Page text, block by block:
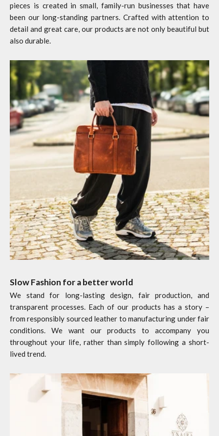
pieces is created in small, family-run businesses that have
been our long-standing partners. Crafted with attention to
detail and great care, our products are not only beautiful but
also durable.
Slow Fashion for a better world
We stand for long-lasting design, fair production, and
transparent processes. Each of our products has a story –
from responsibly sourced leather to manufacturing under fair
conditions. We want our products to accompany you
throughout your life, rather than simply following a short-
lived trend.